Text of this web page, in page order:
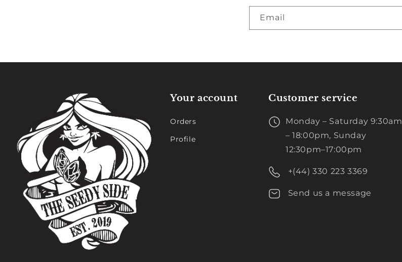
Email
Your account
Orders
Profile
Customer service
Monday – Saturday 9:30am
– 18:00pm, Sunday
12:30pm–17:00pm
+(44) 330 223 3369
Send us a message